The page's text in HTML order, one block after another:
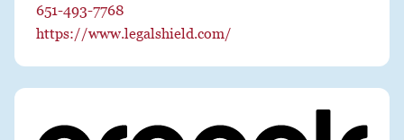
651-493-7768
https://www.legalshield.com/